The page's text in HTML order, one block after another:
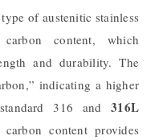
of austenitic stainless
content, which
and durability. The
indicating a higher
316 and316L
content provides